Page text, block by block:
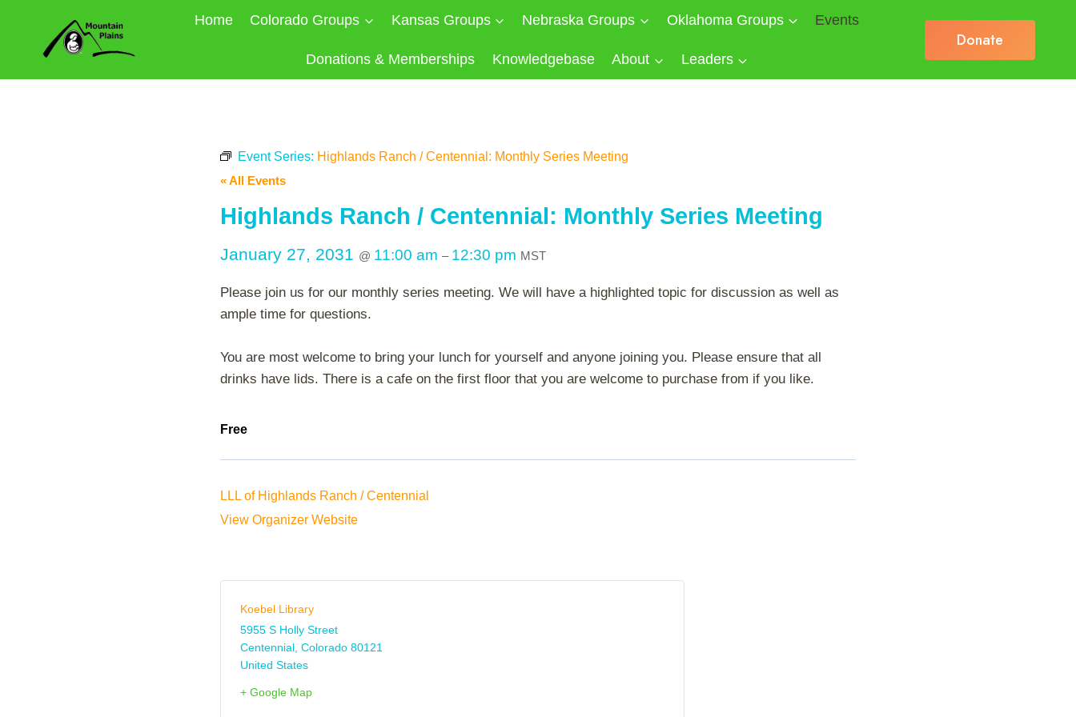
content
Home Colorado Groups Kansas Groups Nebraska Groups Oklahoma Groups Events
Donations & Memberships Knowledgebase About Leaders
Donate
Event Series: Highlands Ranch / Centennial: Monthly Series Meeting
« All Events
Highlands Ranch / Centennial: Monthly Series Meeting
January 27, 2031 @ 11:00 am – 12:30 pm MST
Please join us for our monthly series meeting. We will have a highlighted topic for discussion as well as
ample time for questions.
You are most welcome to bring your lunch for yourself and anyone joining you. Please ensure that all
drinks have lids. There is a cafe on the first floor that you are welcome to purchase from if you like.
Free
LLL of Highlands Ranch / Centennial
View Organizer Website
Koebel Library
5955 S Holly Street
Centennial Colorado 80121
United States
+ Google Map